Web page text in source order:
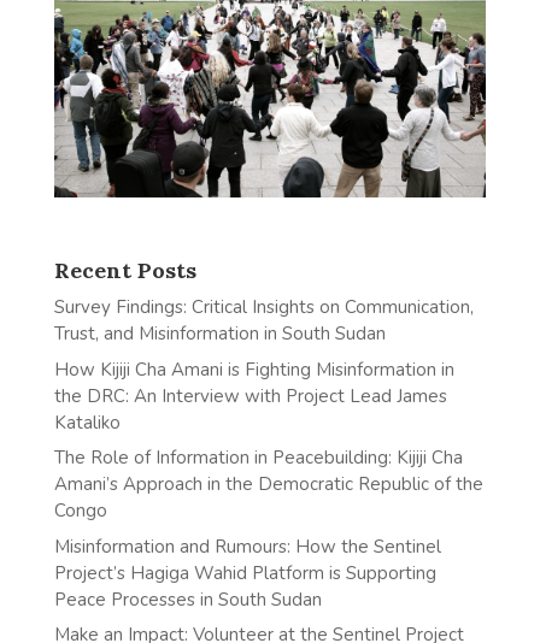
Recent Posts
Survey Findings: Critical Insights on Communication,
Trust, and Misinformation in South Sudan
How Kijiji Cha Amani is Fighting Misinformation in
the DRC: An Interview with Project Lead James
Kataliko
The Role of Information in Peacebuilding: Kijiji Cha
Amani’s Approach in the Democratic Republic of the
Congo
Misinformation and Rumours: How the Sentinel
Project’s Hagiga Wahid Platform is Supporting
Peace Processes in South Sudan
Make an Impact: Volunteer at the Sentinel Project